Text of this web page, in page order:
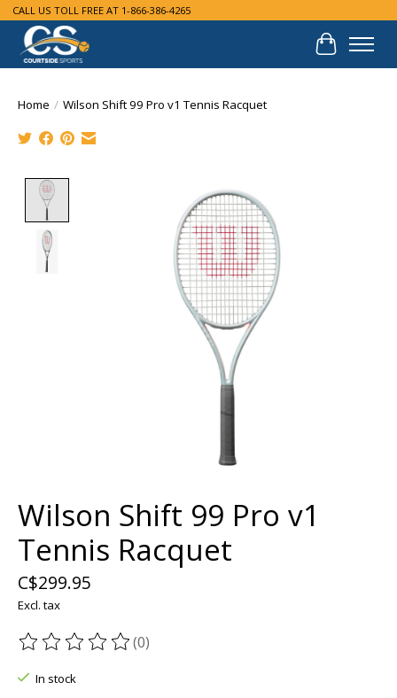
CALL US TOLL FREE AT 1-866-386-4265
Cart
Home / Wilson Shift 99 Pro v1 Tennis Racquet
Product image slideshow Items
Wilson Shift 99 Pro v1
Tennis Racquet
C$299.95
Excl. tax
The rating of this product is
(0)
In stock